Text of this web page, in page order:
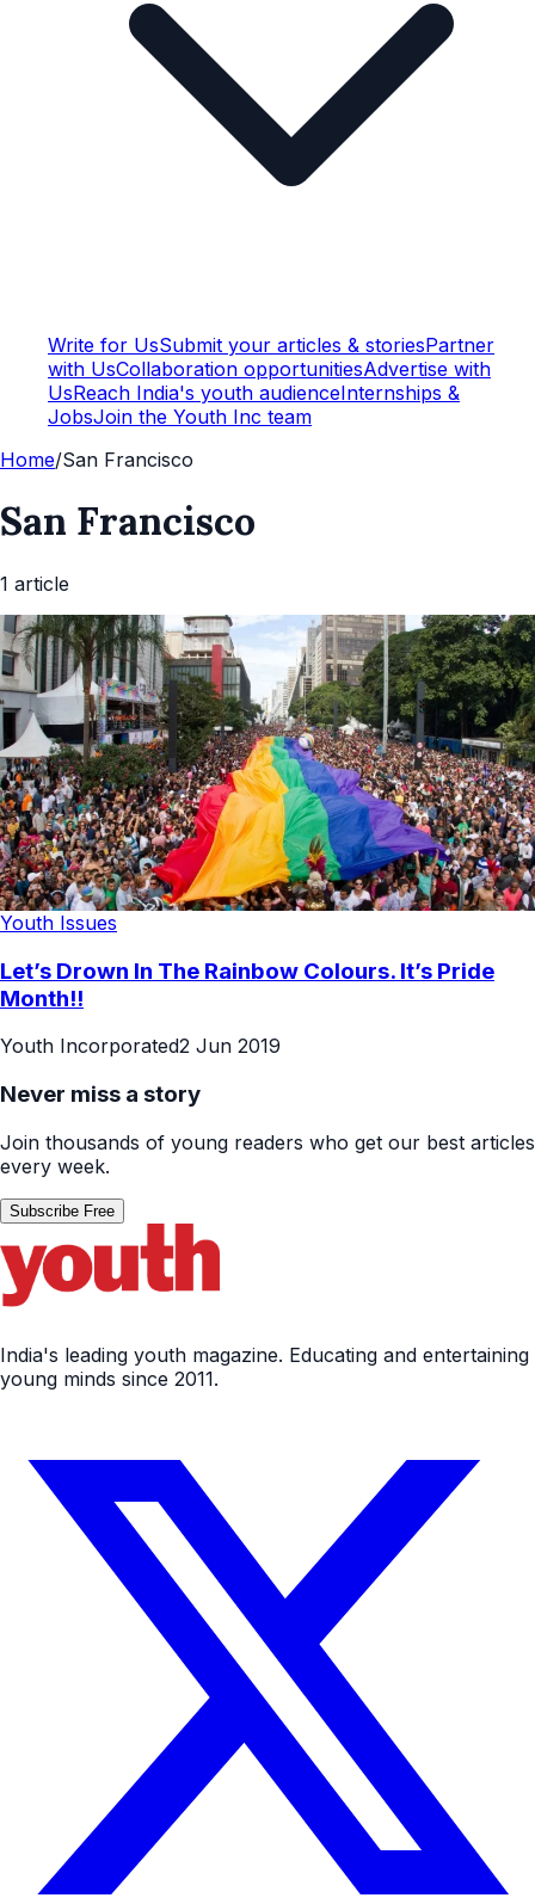
Write for UsSubmit your articles & storiesPartner
with UsCollaboration opportunitiesAdvertise with
UsReach India's youth audienceInternships &
JobsJoin the Youth Inc team
Home/San Francisco
San Francisco
1 article
Youth Issues
Let’s Drown In The Rainbow Colours. It’s Pride
Month!!
Youth Incorporated2 Jun 2019
Never miss a story
Join thousands of young readers who get our best articles
every week.
Subscribe Free
India's leading youth magazine. Educating and entertaining
young minds since 2011.